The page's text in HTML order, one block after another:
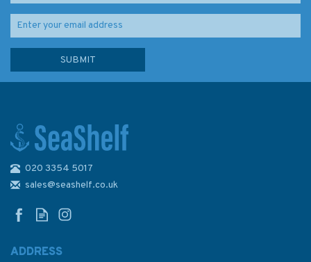
Sheet and Gulf of Finland
020 3354 5017
sales@seashelf.co.uk
ADDRESS